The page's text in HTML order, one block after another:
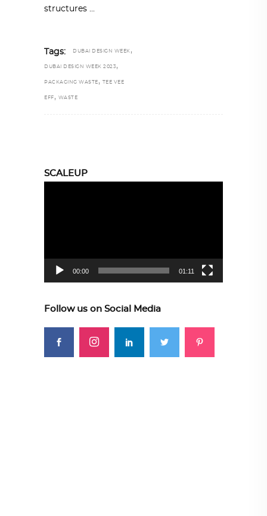
structures
Tags: DUBAI DESIGN WEEK ,
DUBAI DESIGN WEEK 2023 ,
PACKAGING WASTE , TEE VEE
EFF , WASTE
SCALEUP
00:00 01:11
Follow us on Social Media